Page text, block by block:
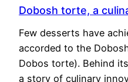
Dobosh torte, a
Few desserts have
accorded to the
Dobos torte). Behind
a story of culinary